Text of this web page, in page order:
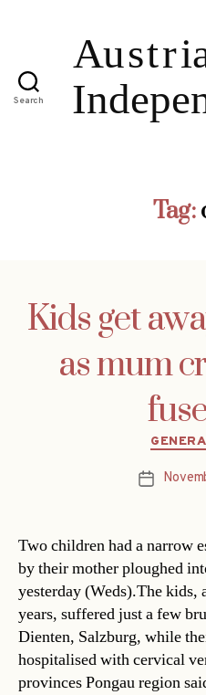
Search
Tag:
Kids get
as mum
Post
Two children had a narrow
by their mother ploughed
yesterday (Weds).The kids,
years, suffered just a few
Dienten, Salzburg, while
hospitalised with cervical
provinces Pongau region